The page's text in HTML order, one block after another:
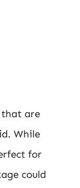
that are
While
for
could